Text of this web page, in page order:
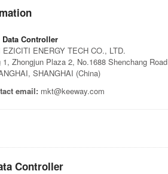
Controller
ENERGY TECH CO., LTD.
1, Zhongjun Plaza 2, No.1688 Shenchang Road
SHANGHAI (China)
email: mkt@keeway.com
Controller